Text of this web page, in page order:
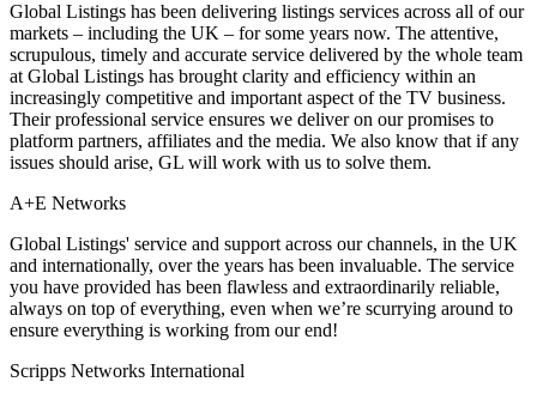
Global Listings has been delivering listings services across all of our
markets – including the UK – for some years now. The attentive,
scrupulous, timely and accurate service delivered by the whole team
at Global Listings has brought clarity and efficiency within an
increasingly competitive and important aspect of the TV business.
Their professional service ensures we deliver on our promises to
platform partners, affiliates and the media. We also know that if any
issues should arise, GL will work with us to solve them.
A+E Networks
Global Listings' service and support across our channels, in the UK
and internationally, over the years has been invaluable. The service
you have provided has been flawless and extraordinarily reliable,
always on top of everything, even when we’re scurrying around to
ensure everything is working from our end!
Scripps Networks International